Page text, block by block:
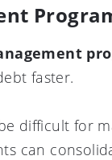
faster.
difficult for
can